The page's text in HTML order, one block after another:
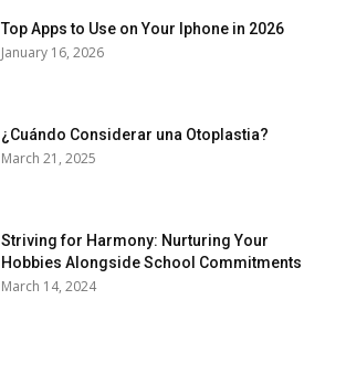
Top Apps to Use on Your Iphone in 2026
January 16, 2026
¿Cuándo Considerar una Otoplastia?
March 21, 2025
Striving for Harmony: Nurturing Your
Hobbies Alongside School Commitments
March 14, 2024